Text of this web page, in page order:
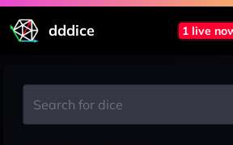
dddice 1 live